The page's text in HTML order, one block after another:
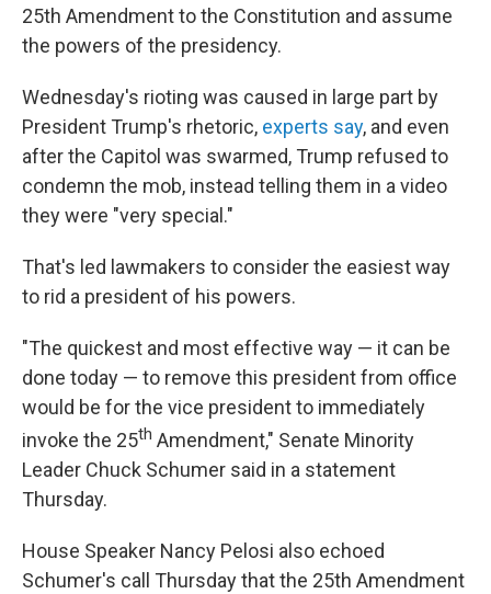
25th Amendment to the Constitution and assume
the powers of the presidency.
Wednesday's rioting was caused in large part by
President Trump's rhetoric, experts say, and even
after the Capitol was swarmed, Trump refused to
condemn the mob, instead telling them in a video
they were "very special."
That's led lawmakers to consider the easiest way
to rid a president of his powers.
"The quickest and most effective way — it can be
done today — to remove this president from office
would be for the vice president to immediately
invoke the 25th Amendment," Senate Minority
Leader Chuck Schumer said in a statement
Thursday.
House Speaker Nancy Pelosi also echoed
Schumer's call Thursday that the 25th Amendment